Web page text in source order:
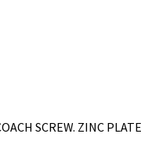
SCREW. ZINC